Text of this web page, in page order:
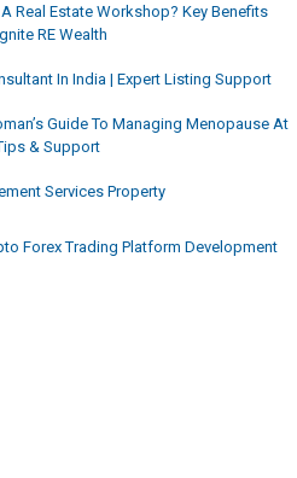
Real Estate Workshop? Key Benefits
RE Wealth
In India | Expert Listing Support
Guide To Managing Menopause At
& Support
Services Property
Forex Trading Platform Development